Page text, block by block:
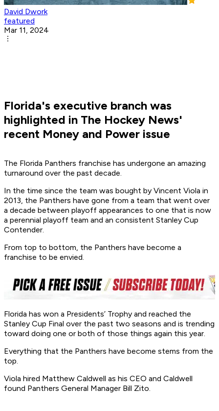
David Dwork
featured
Mar 11, 2024
Florida's executive branch was
highlighted in The Hockey News'
recent Money and Power issue
The Florida Panthers franchise has undergone an amazing
turnaround over the past decade.
In the time since the team was bought by Vincent Viola in
2013, the Panthers have gone from a team that went over
a decade between playoff appearances to one that is now
a perennial playoff team and an consistent Stanley Cup
Contender.
From top to bottom, the Panthers have become a
franchise to be envied.
Florida has won a Presidents’ Trophy and reached the
Stanley Cup Final over the past two seasons and is trending
toward doing one or both of those things again this year.
Everything that the Panthers have become stems from the
top.
Viola hired Matthew Caldwell as his CEO and Caldwell
found Panthers General Manager Bill Zito.